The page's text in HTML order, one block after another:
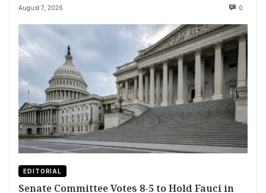
August 7, 2026 0
EDITORIAL
Senate Committee Votes 8-5 to Hold Fauci in